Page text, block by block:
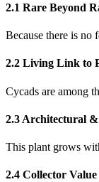
2.1 Rare Beyond
Because there is no
2.2 Living Link to
Cycads are among
2.3 Architectural
This plant grows
2.4 Collector